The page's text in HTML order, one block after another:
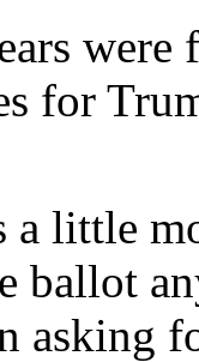
were
for
little
ballot
asking